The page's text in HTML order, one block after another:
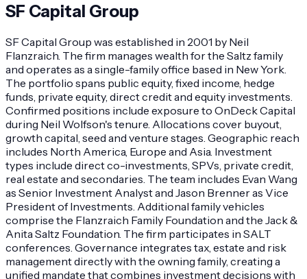
SF Capital Group
SF Capital Group was established in 2001 by Neil
Flanzraich. The firm manages wealth for the Saltz family
and operates as a single-family office based in New York.
The portfolio spans public equity, fixed income, hedge
funds, private equity, direct credit and equity investments.
Confirmed positions include exposure to OnDeck Capital
during Neil Wolfson's tenure. Allocations cover buyout,
growth capital, seed and venture stages. Geographic reach
includes North America, Europe and Asia. Investment
types include direct co-investments, SPVs, private credit,
real estate and secondaries. The team includes Evan Wang
as Senior Investment Analyst and Jason Brenner as Vice
President of Investments. Additional family vehicles
comprise the Flanzraich Family Foundation and the Jack &
Anita Saltz Foundation. The firm participates in SALT
conferences. Governance integrates tax, estate and risk
management directly with the owning family, creating a
unified mandate that combines investment decisions with